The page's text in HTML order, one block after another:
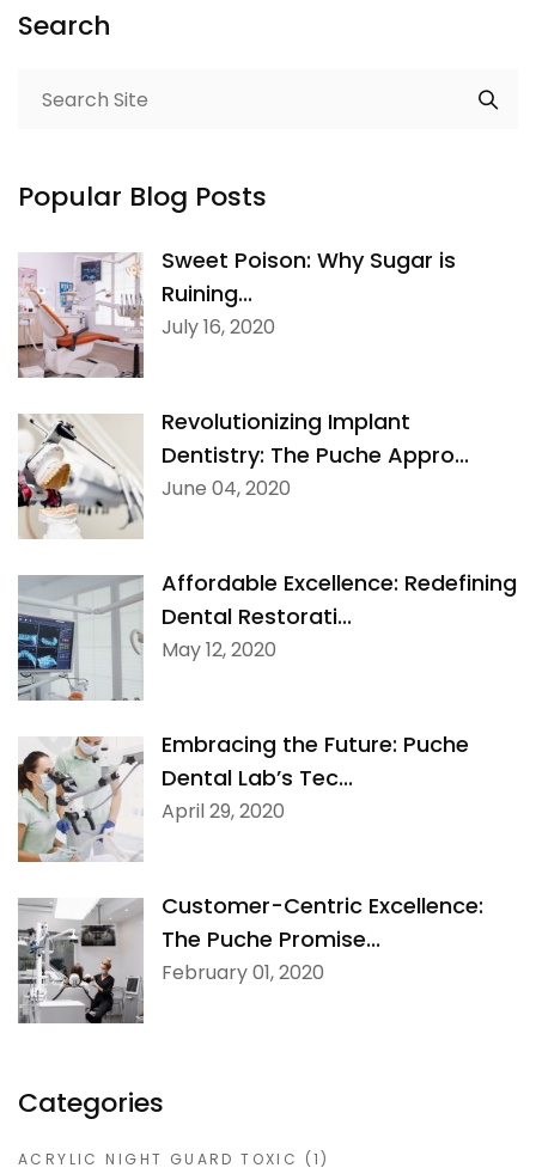
Search
Popular Blog Posts
Sweet Poison: Why Sugar is
Ruining...
July 16, 2020
Revolutionizing Implant
Dentistry: The Puche Appro...
June 04, 2020
Affordable Excellence: Redefining
Dental Restorati...
May 12, 2020
Embracing the Future: Puche
Dental Lab’s Tec...
April 29, 2020
Customer-Centric Excellence:
The Puche Promise...
February 01, 2020
Categories
ACRYLIC NIGHT GUARD TOXIC (1)